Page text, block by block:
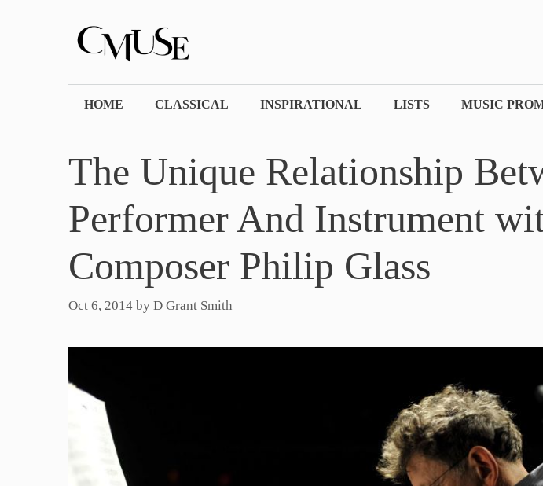
HOME CLASSICAL INSPIRATIONAL LISTS MUSIC
The Unique Relationship
Performer And Instrument
Composer Philip Glass
Oct 6, 2014 by D Grant Smith